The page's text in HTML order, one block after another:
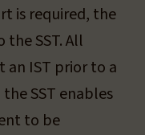
is required, the
SST. All
an IST prior to a
SST enables
to be